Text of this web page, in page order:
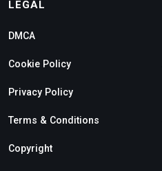
LEGAL
DMCA
Cookie Policy
Privacy Policy
Terms & Conditions
Copyright